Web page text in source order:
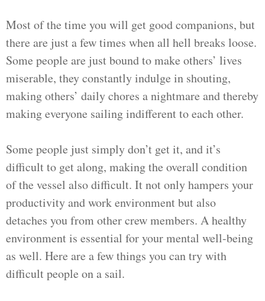
Most of the time you will get good companions, but
there are just a few times when all hell breaks loose.
Some people are just bound to make others’ lives
miserable, they constantly indulge in shouting,
making others’ daily chores a nightmare and thereby
making everyone sailing indifferent to each other.
Some people just simply don’t get it, and it’s
difficult to get along, making the overall condition
of the vessel also difficult. It not only hampers your
productivity and work environment but also
detaches you from other crew members. A healthy
environment is essential for your mental well-being
as well. Here are a few things you can try with
difficult people on a sail.